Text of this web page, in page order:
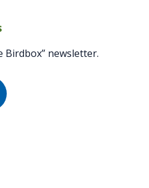
Birdbox” newsletter.